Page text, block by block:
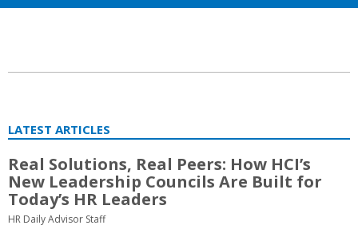
LATEST ARTICLES
Real Solutions, Real Peers: How HCI’s
New Leadership Councils Are Built for
Today’s HR Leaders
HR Daily Advisor Staff